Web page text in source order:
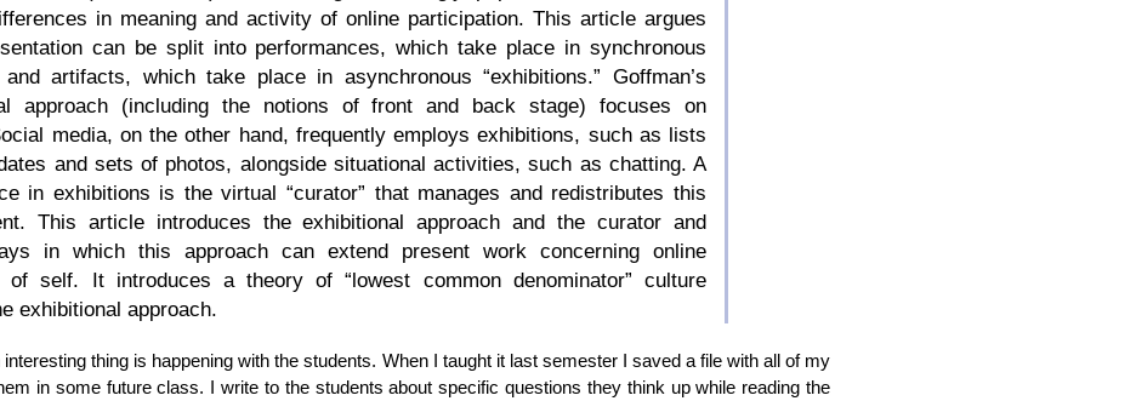
in meaning and activity of online participation. This article argues
can be split into performances, which take place in synchronous
and artifacts, which take place in asynchronous “exhibitions.” Goffman’s
approach (including the notions of front and back stage) focuses on
media, on the other hand, frequently employs exhibitions, such as lists
and sets of photos, alongside situational activities, such as chatting. A
in exhibitions is the virtual “curator” that manages and redistributes this
This article introduces the exhibitional approach and the curator and
in which this approach can extend present work concerning online
of self. It introduces a theory of “lowest common denominator” culture
exhibitional approach.
thing is happening with the students. When I taught it last semester I saved a file with all of my
in some future class. I write to the students about specific questions they think up while reading the